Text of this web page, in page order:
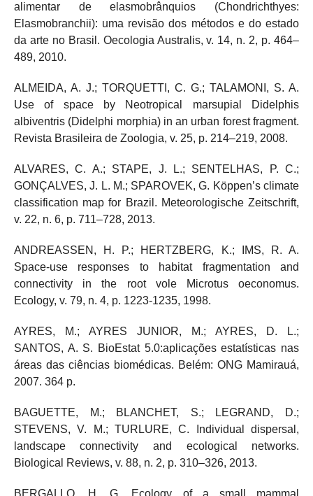
alimentar de elasmobrânquios (Chondrichthyes:
Elasmobranchii): uma revisão dos métodos e do estado
da arte no Brasil. Oecologia Australis, v. 14, n. 2, p. 464–
489, 2010.
ALMEIDA, A. J.; TORQUETTI, C. G.; TALAMONI, S. A.
Use of space by Neotropical marsupial Didelphis
albiventris (Didelphi morphia) in an urban forest fragment.
Revista Brasileira de Zoologia, v. 25, p. 214–219, 2008.
ALVARES, C. A.; STAPE, J. L.; SENTELHAS, P. C.;
GONÇALVES, J. L. M.; SPAROVEK, G. Köppen’s climate
classification map for Brazil. Meteorologische Zeitschrift,
v. 22, n. 6, p. 711–728, 2013.
ANDREASSEN, H. P.; HERTZBERG, K.; IMS, R. A.
Space‐use responses to habitat fragmentation and
connectivity in the root vole Microtus oeconomus.
Ecology, v. 79, n. 4, p. 1223-1235, 1998.
AYRES, M.; AYRES JUNIOR, M.; AYRES, D. L.;
SANTOS, A. S. BioEstat 5.0:aplicações estatísticas nas
áreas das ciências biomédicas. Belém: ONG Mamirauá,
2007. 364 p.
BAGUETTE, M.; BLANCHET, S.; LEGRAND, D.;
STEVENS, V. M.; TURLURE, C. Individual dispersal,
landscape connectivity and ecological networks.
Biological Reviews, v. 88, n. 2, p. 310–326, 2013.